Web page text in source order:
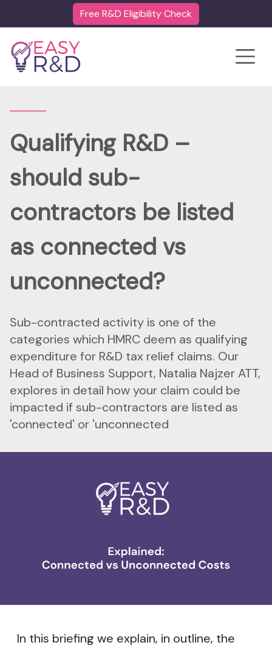
Free R&D Eligibility Check
Qualifying R&D –
should sub-
contractors be listed
as connected vs
unconnected?
Sub-contracted activity is one of the
categories which HMRC deem as qualifying
expenditure for R&D tax relief claims. Our
Head of Business Support, Natalia Najzer ATT,
explores in detail how your claim could be
impacted if sub-contractors are listed as
'connected' or 'unconnected
In this briefing we explain, in outline, the